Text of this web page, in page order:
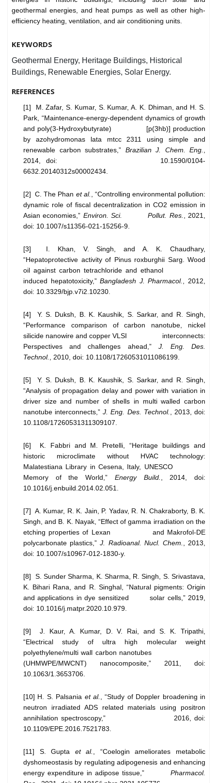
geothermal energies, and heat pumps as well as other high-
efficiency heating, ventilation, and air conditioning units.
KEYWORDS
Geothermal Energy, Heritage Buildings, Historical
Buildings, Renewable Energies, Solar Energy.
REFERENCES
[1] M. Zafar, S. Kumar, S. Kumar, A. K. Dhiman, and H. S.
Park, “Maintenance-energy-dependent dynamics of growth
and poly(3-Hydroxybutyrate) [p(3hb)] production
by azohydromonas lata mtcc 2311 using simple and
renewable carbon substrates,” Brazilian J. Chem. Eng.
2014, doi: 10.1590/0104-
6632.20140312s00002434.
[2] C. The Phan et al.
, “Controlling environmental pollution:
dynamic role of fiscal decentralization in CO2 emission in
Asian economies,” Environ. Sci. Pollut. Res.
, 2021,
doi: 10.1007/s11356-021-15256-9.
[3] I. Khan, V. Singh, and A. K. Chaudhary,
“Hepatoprotective activity of Pinus roxburghii Sarg. Wood
oil against carbon tetrachloride and ethanol
induced hepatotoxicity,”Bangladesh J. Pharmacol.
, 2012,
doi: 10.3329/bjp.v7i2.10230.
[4] Y. S. Duksh, B. K. Kaushik, S. Sarkar, and R. Singh,
“Performance comparison of carbon nanotube, nickel
silicide nanowire and copper VLSI interconnects:
Perspectives and challenges ahead,” J. Eng. Des.
Technol.
, 2010, doi: 10.1108/17260531011086199.
[5] Y. S. Duksh, B. K. Kaushik, S. Sarkar, and R. Singh,
“Analysis of propagation delay and power with variation in
driver size and number of shells in multi walled carbon
nanotube interconnects,”J. Eng. Des. Technol.
, 2013, doi:
10.1108/17260531311309107.
[6] K. Fabbri and M. Pretelli, “Heritage buildings and
historic microclimate without HVAC technology:
Malatestiana Library in Cesena, Italy, UNESCO
Memory of the World,” Energy Build.
, 2014, doi:
10.1016/j.enbuild.2014.02.051.
[7] A. Kumar, R. K. Jain, P. Yadav, R. N. Chakraborty, B. K.
Singh, and B. K. Nayak, “Effect of gamma irradiation on the
etching properties of Lexan and Makrofol-DE
polycarbonate plastics,”J. Radioanal. Nucl. Chem.
, 2013,
doi: 10.1007/s10967-012-1830-y.
[8] S. Sunder Sharma, K. Sharma, R. Singh, S. Srivastava,
K. Bihari Rana, and R. Singhal, “Natural pigments: Origin
and applications in dye sensitized solar cells,” 2019,
doi: 10.1016/j.matpr.2020.10.979.
[9] J. Kaur, A. Kumar, D. V. Rai, and S. K. Tripathi,
“Electrical study of ultra high molecular weight
polyethylene/multi wall carbon nanotubes
(UHMWPE/MWCNT) nanocomposite,” 2011, doi:
10.1063/1.3653706.
[10] H. S. Palsania et al.
, “Study of Doppler broadening in
neutron irradiated ADS related materials using positron
annihilation spectroscopy,” 2016, doi:
10.1109/EPE.2016.7521783.
[11] S. Gupta et al.
, “Coelogin ameliorates metabolic
dyshomeostasis by regulating adipogenesis and enhancing
energy expenditure in adipose tissue,” Pharmacol.